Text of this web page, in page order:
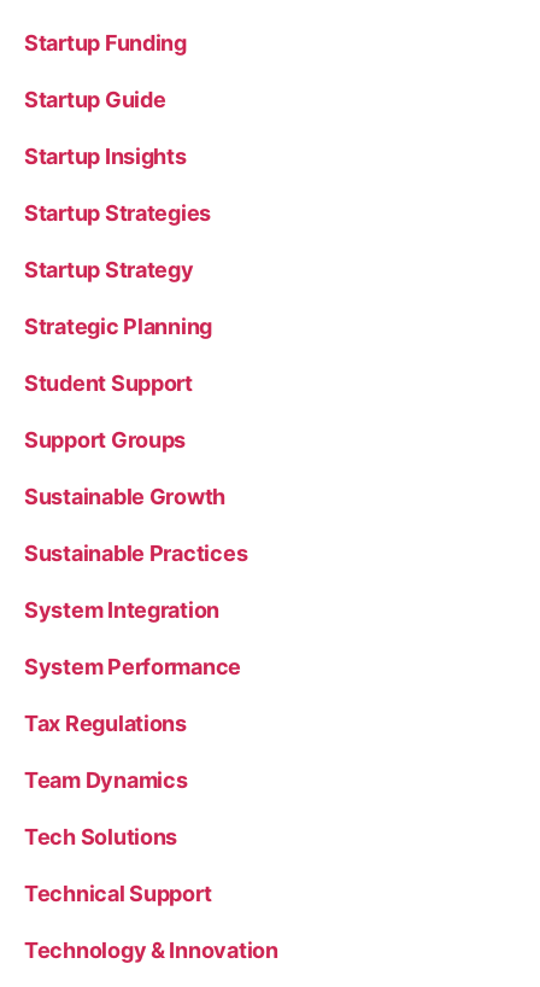
Startup Funding
Startup Guide
Startup Insights
Startup Strategies
Startup Strategy
Strategic Planning
Student Support
Support Groups
Sustainable Growth
Sustainable Practices
System Integration
System Performance
Tax Regulations
Team Dynamics
Tech Solutions
Technical Support
Technology & Innovation